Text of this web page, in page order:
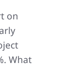
on
What